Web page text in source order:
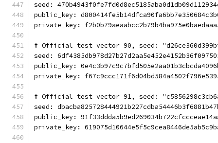
seed:
public_key:
private_key:
# Official test vector 90, seed:
seed:
public_key:
private_key:
# Official test vector 91, seed:
seed:
public_key:
private_key: